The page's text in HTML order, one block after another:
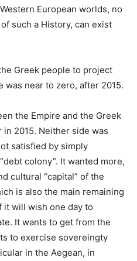
European worlds, no
such a History, can exist
Greek people to project
was near to zero, after 2015.
the Empire and the Greek
in 2015. Neither side was
satisfied by simply
colony”. It wanted more,
cultural “capital” of the
is also the main remaining
it will wish one day to
It wants to get from the
to exercise sovereingty
in the Aegean, in